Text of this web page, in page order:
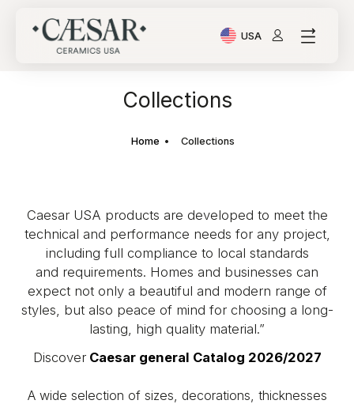
USA
Current Language:
Collections
Home Collections
Caesar USA products are developed to meet the
technical and performance needs for any project,
including full compliance to local standards
and requirements. Homes and businesses can
expect not only a beautiful and modern range of
styles, but also peace of mind for choosing a long-
lasting, high quality material.”
Discover Caesar general Catalog 2026/2027
A wide selection of sizes, decorations, thicknesses